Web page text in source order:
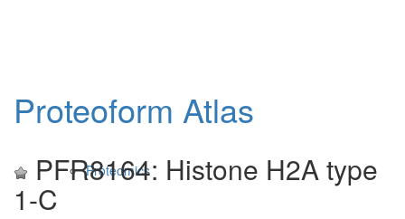
Proteomics
Proteoform Atlas
PFR8164: Histone H2A type
1-C